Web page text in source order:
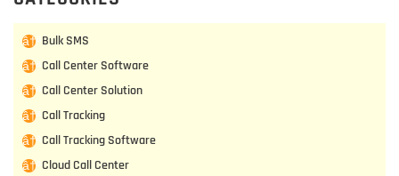
Bulk SMS
Call Center Software
Call Center Solution
Call Tracking
Call Tracking Software
Cloud Call Center